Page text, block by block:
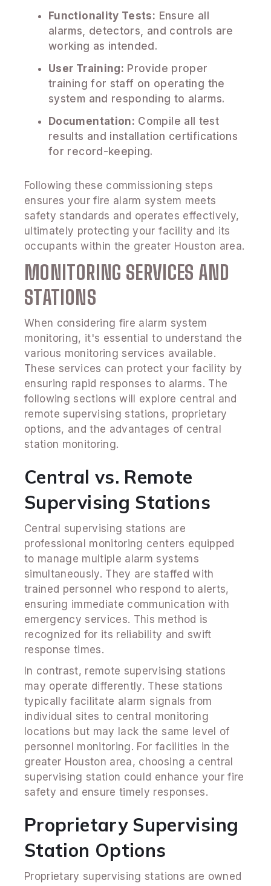
Functionality Tests: Ensure all
alarms, detectors, and controls are
working as intended.
User Training: Provide proper
training for staff on operating the
system and responding to alarms.
Documentation: Compile all test
results and installation certifications
for record-keeping.
Following these commissioning steps
ensures your fire alarm system meets
safety standards and operates effectively,
ultimately protecting your facility and its
occupants within the greater Houston area.
MONITORING SERVICES AND
STATIONS
When considering fire alarm system
monitoring, it's essential to understand the
various monitoring services available.
These services can protect your facility by
ensuring rapid responses to alarms. The
following sections will explore central and
remote supervising stations, proprietary
options, and the advantages of central
station monitoring.
Central vs. Remote
Supervising Stations
Central supervising stations are
professional monitoring centers equipped
to manage multiple alarm systems
simultaneously. They are staffed with
trained personnel who respond to alerts,
ensuring immediate communication with
emergency services. This method is
recognized for its reliability and swift
response times.
In contrast, remote supervising stations
may operate differently. These stations
typically facilitate alarm signals from
individual sites to central monitoring
locations but may lack the same level of
personnel monitoring. For facilities in the
greater Houston area, choosing a central
supervising station could enhance your fire
safety and ensure timely responses.
Proprietary Supervising
Station Options
Proprietary supervising stations are owned